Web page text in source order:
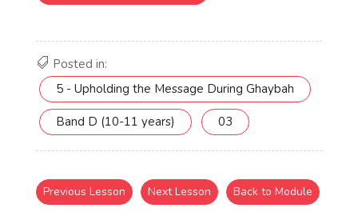
Posted in:
5 - Upholding the Message During Ghaybah
Band D (10-11 years) 03
Previous Lesson Next Lesson Back to Module